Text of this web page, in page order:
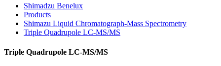
Shimadzu Benelux
Products
Shimazu Liquid Chromatograph-Mass Spectrometry
Triple Quadrupole LC-MS/MS
Triple Quadrupole LC-MS/MS